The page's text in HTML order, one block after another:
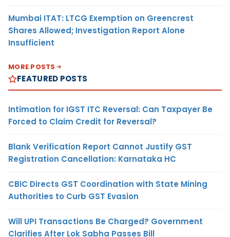
Mumbai ITAT: LTCG Exemption on Greencrest
Shares Allowed; Investigation Report Alone
Insufficient
MORE POSTS
FEATURED POSTS
Intimation for IGST ITC Reversal: Can Taxpayer Be
Forced to Claim Credit for Reversal?
Blank Verification Report Cannot Justify GST
Registration Cancellation: Karnataka HC
CBIC Directs GST Coordination with State Mining
Authorities to Curb GST Evasion
Will UPI Transactions Be Charged? Government
Clarifies After Lok Sabha Passes Bill